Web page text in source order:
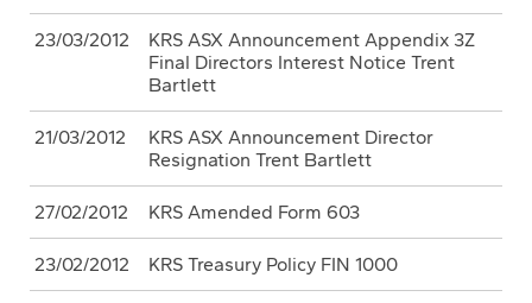
23/03/2012
KRS ASX Announcement Appendix 3Z
Final Directors Interest Notice Trent
Bartlett
21/03/2012
KRS ASX Announcement Director
Resignation Trent Bartlett
27/02/2012 KRS Amended Form 603
23/02/2012 KRS Treasury Policy FIN 1000